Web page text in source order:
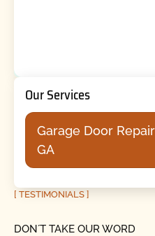
Our Services
Garage Door
GA
[ TESTIMONIALS ]
DON´T TAKE OUR WORD